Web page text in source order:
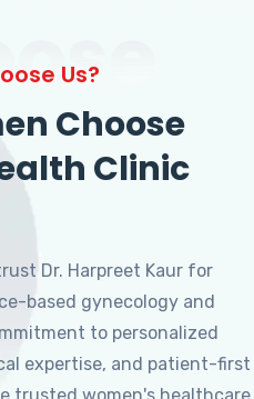
Us?
Choose
Clinic
Dr. Harpreet Kaur for
based gynecology and
to personalized
expertise, and patient-first